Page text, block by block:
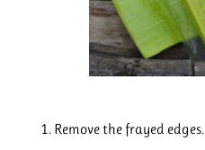
Remove the frayed edges.